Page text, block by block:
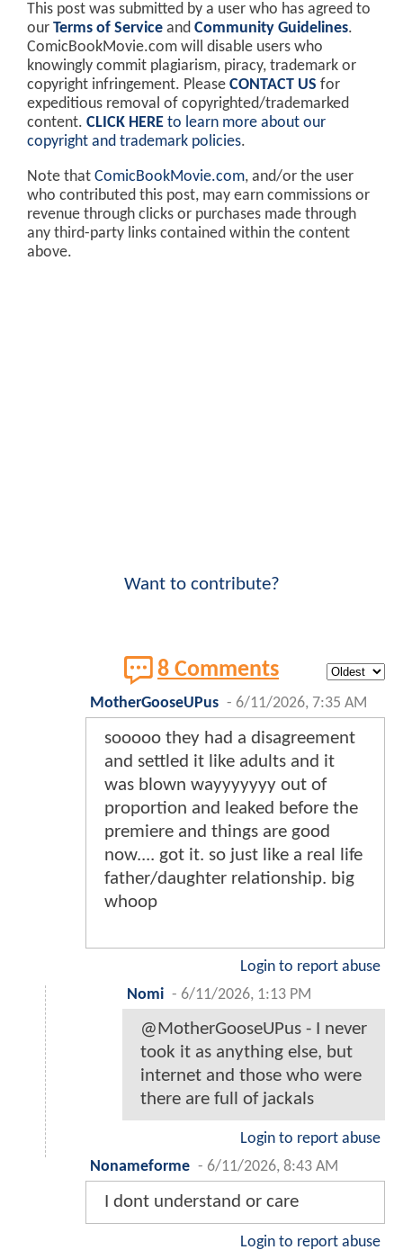
This post was submitted by a user who has agreed to
our Terms of Service and Community Guidelines.
ComicBookMovie.com will disable users who
knowingly commit plagiarism, piracy, trademark or
copyright infringement. Please CONTACT US for
expeditious removal of copyrighted/trademarked
content. CLICK HERE to learn more about our
copyright and trademark policies.
Note that ComicBookMovie.com, and/or the user
who contributed this post, may earn commissions or
revenue through clicks or purchases made through
any third-party links contained within the content
above.
Want to contribute?
8 Comments
MotherGooseUPus - 6/11/2026, 7:35 AM
sooooo they had a disagreement
and settled it like adults and it
was blown wayyyyyyy out of
proportion and leaked before the
premiere and things are good
now.... got it. so just like a real life
father/daughter relationship. big
whoop
Login to report abuse
Nomi - 6/11/2026, 1:13 PM
@MotherGooseUPus - I never
took it as anything else, but
internet and those who were
there are full of jackals
Login to report abuse
Nonameforme - 6/11/2026, 8:43 AM
I dont understand or care
Login to report abuse